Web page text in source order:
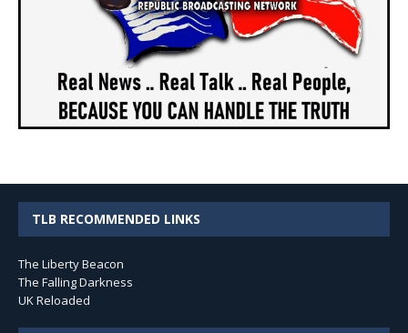
TLB RECOMMENDED LINKS
The Liberty Beacon
The Falling Darkness
UK Reloaded